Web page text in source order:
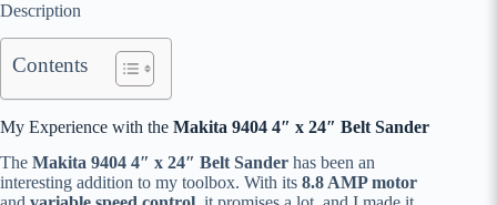
Description
Contents
My Experience with the Makita 9404 4″ x 24″ Belt Sander
The Makita 9404 4″ x 24″ Belt Sander has been an
interesting addition to my toolbox. With its 8.8 AMP motor